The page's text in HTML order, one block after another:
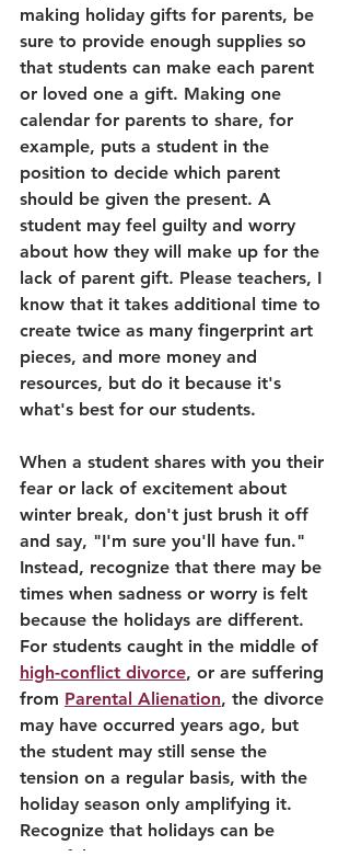
making holiday gifts for parents, be
sure to provide enough supplies so
that students can make each parent
or loved one a gift. Making one
calendar for parents to share, for
example, puts a student in the
position to decide which parent
should be given the present. A
student may feel guilty and worry
about how they will make up for the
lack of parent gift. Please teachers, I
know that it takes additional time to
create twice as many fingerprint art
pieces, and more money and
resources, but do it because it's
what's best for our students.
When a student shares with you their
fear or lack of excitement about
winter break, don't just brush it off
and say, "I'm sure you'll have fun."
Instead, recognize that there may be
times when sadness or worry is felt
because the holidays are different.
For students caught in the middle of
high-conflict divorce, or are suffering
from Parental Alienation, the divorce
may have occurred years ago, but
the student may still sense the
tension on a regular basis, with the
holiday season only amplifying it.
Recognize that holidays can be
stressful, cause anger or worry. A